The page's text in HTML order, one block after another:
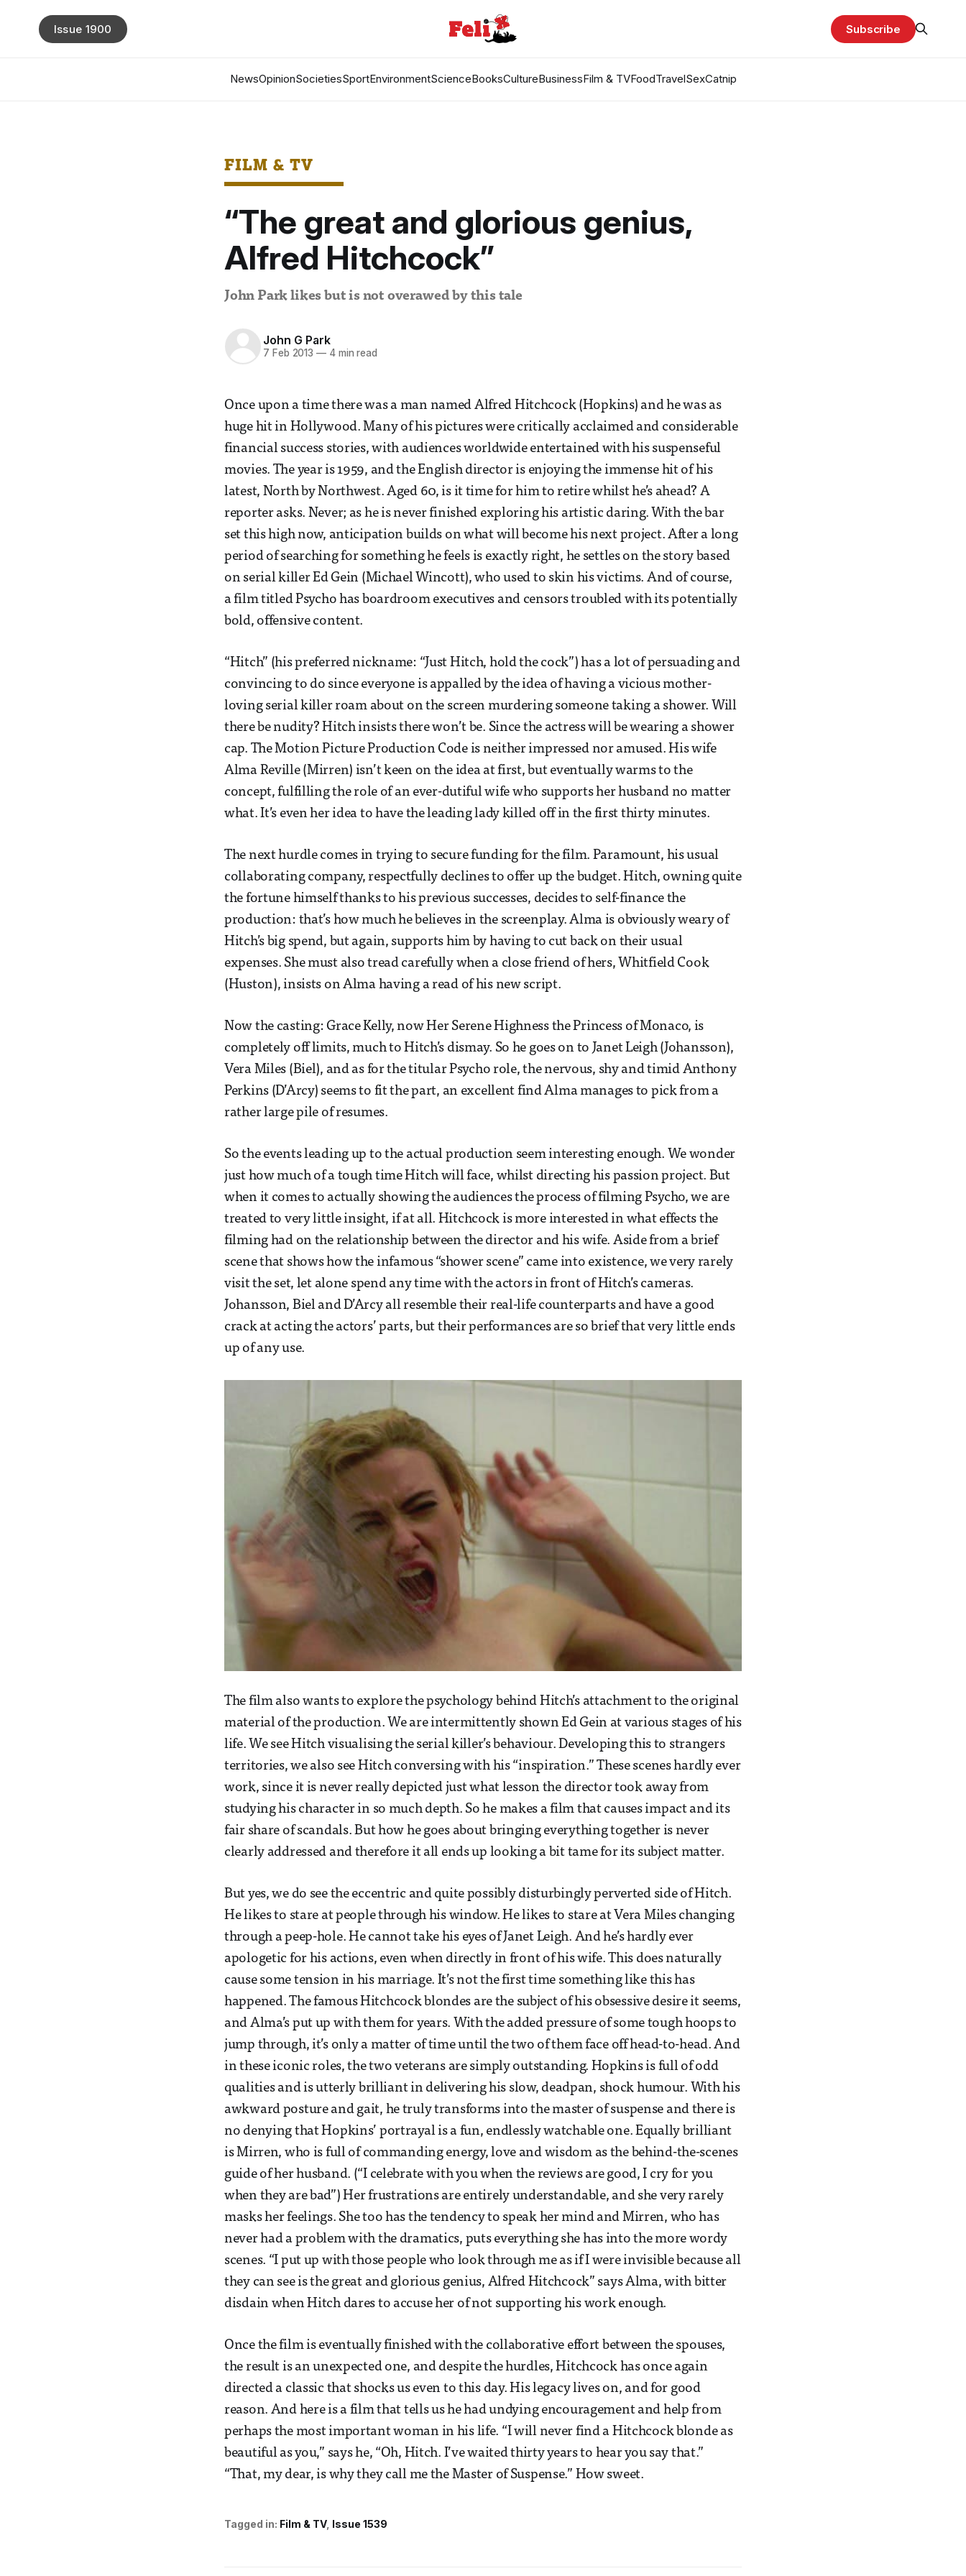
NewsOpinionSocietiesSportEnvironmentScienceBooksCultureBusinessFilm & TVFoodTravelSexCatnip
Issue 1900 Subscribe
FILM & TV
“The great and glorious genius,
Alfred Hitchcock”
John Park likes but is not overawed by this tale
John G Park
7 Feb 2013 — 4 min read
Once upon a time there was a man named Alfred Hitchcock (Hopkins) and he was as
huge hit in Hollywood. Many of his pictures were critically acclaimed and considerable
financial success stories, with audiences worldwide entertained with his suspenseful
movies. The year is 1959, and the English director is enjoying the immense hit of his
latest, North by Northwest. Aged 60, is it time for him to retire whilst he’s ahead? A
reporter asks. Never; as he is never finished exploring his artistic daring. With the bar
set this high now, anticipation builds on what will become his next project. After a long
period of searching for something he feels is exactly right, he settles on the story based
on serial killer Ed Gein (Michael Wincott), who used to skin his victims. And of course,
a film titled Psycho has boardroom executives and censors troubled with its potentially
bold, offensive content.
“Hitch” (his preferred nickname: “Just Hitch, hold the cock”) has a lot of persuading and
convincing to do since everyone is appalled by the idea of having a vicious mother-
loving serial killer roam about on the screen murdering someone taking a shower. Will
there be nudity? Hitch insists there won’t be. Since the actress will be wearing a shower
cap. The Motion Picture Production Code is neither impressed nor amused. His wife
Alma Reville (Mirren) isn’t keen on the idea at first, but eventually warms to the
concept, fulfilling the role of an ever-dutiful wife who supports her husband no matter
what. It’s even her idea to have the leading lady killed off in the first thirty minutes.
The next hurdle comes in trying to secure funding for the film. Paramount, his usual
collaborating company, respectfully declines to offer up the budget. Hitch, owning quite
the fortune himself thanks to his previous successes, decides to self-finance the
production: that’s how much he believes in the screenplay. Alma is obviously weary of
Hitch’s big spend, but again, supports him by having to cut back on their usual
expenses. She must also tread carefully when a close friend of hers, Whitfield Cook
(Huston), insists on Alma having a read of his new script.
Now the casting: Grace Kelly, now Her Serene Highness the Princess of Monaco, is
completely off limits, much to Hitch’s dismay. So he goes on to Janet Leigh (Johansson),
Vera Miles (Biel), and as for the titular Psycho role, the nervous, shy and timid Anthony
Perkins (D’Arcy) seems to fit the part, an excellent find Alma manages to pick from a
rather large pile of resumes.
So the events leading up to the actual production seem interesting enough. We wonder
just how much of a tough time Hitch will face, whilst directing his passion project. But
when it comes to actually showing the audiences the process of filming Psycho, we are
treated to very little insight, if at all. Hitchcock is more interested in what effects the
filming had on the relationship between the director and his wife. Aside from a brief
scene that shows how the infamous “shower scene” came into existence, we very rarely
visit the set, let alone spend any time with the actors in front of Hitch’s cameras.
Johansson, Biel and D’Arcy all resemble their real-life counterparts and have a good
crack at acting the actors’ parts, but their performances are so brief that very little ends
up of any use.
The film also wants to explore the psychology behind Hitch’s attachment to the original
material of the production. We are intermittently shown Ed Gein at various stages of his
life. We see Hitch visualising the serial killer’s behaviour. Developing this to strangers
territories, we also see Hitch conversing with his “inspiration.” These scenes hardly ever
work, since it is never really depicted just what lesson the director took away from
studying his character in so much depth. So he makes a film that causes impact and its
fair share of scandals. But how he goes about bringing everything together is never
clearly addressed and therefore it all ends up looking a bit tame for its subject matter.
But yes, we do see the eccentric and quite possibly disturbingly perverted side of Hitch.
He likes to stare at people through his window. He likes to stare at Vera Miles changing
through a peep-hole. He cannot take his eyes of Janet Leigh. And he’s hardly ever
apologetic for his actions, even when directly in front of his wife. This does naturally
cause some tension in his marriage. It’s not the first time something like this has
happened. The famous Hitchcock blondes are the subject of his obsessive desire it seems,
and Alma’s put up with them for years. With the added pressure of some tough hoops to
jump through, it’s only a matter of time until the two of them face off head-to-head. And
in these iconic roles, the two veterans are simply outstanding. Hopkins is full of odd
qualities and is utterly brilliant in delivering his slow, deadpan, shock humour. With his
awkward posture and gait, he truly transforms into the master of suspense and there is
no denying that Hopkins’ portrayal is a fun, endlessly watchable one. Equally brilliant
is Mirren, who is full of commanding energy, love and wisdom as the behind-the-scenes
guide of her husband. (“I celebrate with you when the reviews are good, I cry for you
when they are bad”) Her frustrations are entirely understandable, and she very rarely
masks her feelings. She too has the tendency to speak her mind and Mirren, who has
never had a problem with the dramatics, puts everything she has into the more wordy
scenes. “I put up with those people who look through me as if I were invisible because all
they can see is the great and glorious genius, Alfred Hitchcock” says Alma, with bitter
disdain when Hitch dares to accuse her of not supporting his work enough.
Once the film is eventually finished with the collaborative effort between the spouses,
the result is an unexpected one, and despite the hurdles, Hitchcock has once again
directed a classic that shocks us even to this day. His legacy lives on, and for good
reason. And here is a film that tells us he had undying encouragement and help from
perhaps the most important woman in his life. “I will never find a Hitchcock blonde as
beautiful as you,” says he, “Oh, Hitch. I’ve waited thirty years to hear you say that.”
“That, my dear, is why they call me the Master of Suspense.” How sweet.
Tagged in: Film & TV Issue 1539